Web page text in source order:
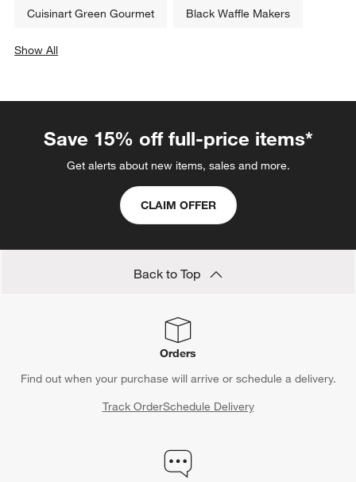
Cuisinart Green Gourmet Black Waffle Makers
Show All
Save 15% off full-price items*
Get alerts about new items, sales and more.
CLAIM OFFER
Back to Top
Orders
Find out when your purchase will arrive or schedule a delivery.
Track OrderSchedule Delivery